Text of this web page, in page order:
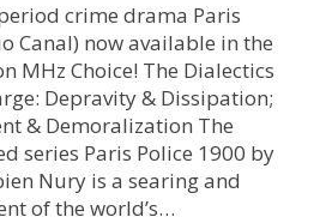
crime drama Paris
Canal) now available in the
MHz Choice! The Dialectics
Depravity & Dissipation;
& Demoralization The
series Paris Police 1900 by
Nury is a searing and
of the world’s…